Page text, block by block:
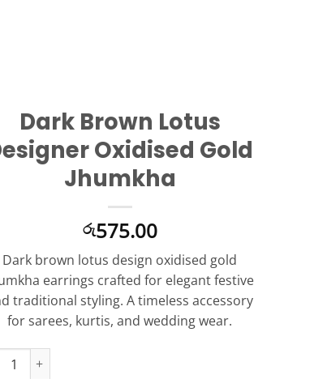
Dark Brown Lotus
Oxidised Gold
Jhumkha
රු575.00
Dark brown lotus design oxidised gold
earrings crafted for elegant festive
traditional styling. A timeless accessory
for sarees, kurtis, and wedding wear.
Brown Lotus Designer Oxidised Gold Jhumkha quantity